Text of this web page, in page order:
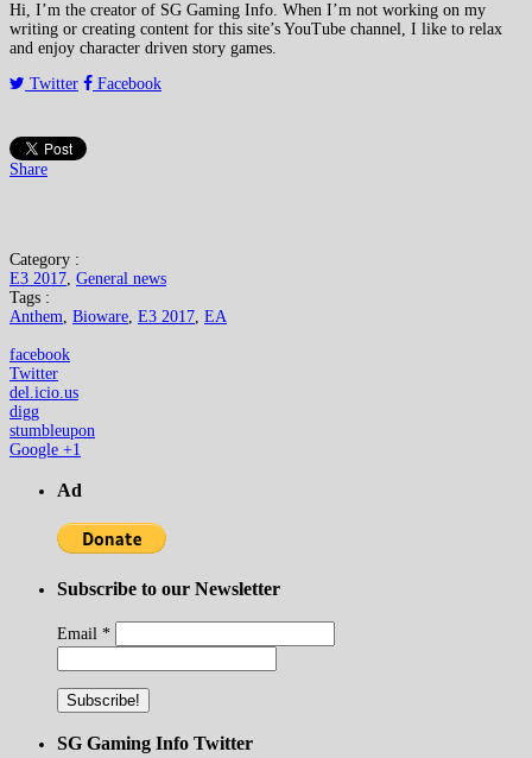
Hi, I’m the creator of SG Gaming Info. When I’m not working on my
writing or creating content for this site’s YouTube channel, I like to relax
and enjoy character driven story games.
Twitter
Facebook
Share
Category :
E3 2017, General news
Tags :
Anthem, Bioware, E3 2017, EA
facebook
Twitter
del.icio.us
digg
stumbleupon
Google +1
Ad
Subscribe to our Newsletter
Email *
SG Gaming Info Twitter